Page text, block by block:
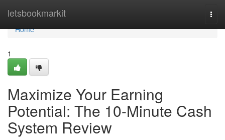
letsbookmarkit
Home
Home
1
Maximize Your Earning
Potential: The 10-Minute Cash
System Review